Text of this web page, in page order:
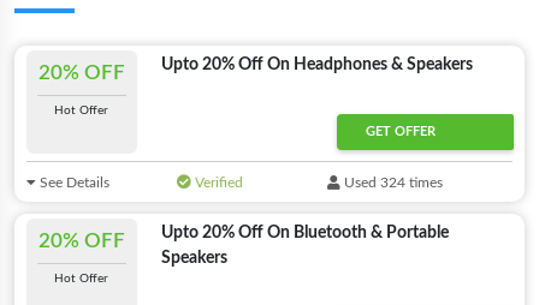
20% OFF
Hot Offer
Upto 20% Off On Headphones & Speakers
GET OFFER
See Details Verified Used 324 times
20% OFF
Hot Offer
Upto 20% Off On Bluetooth & Portable
Speakers